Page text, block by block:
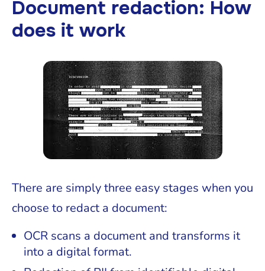
Document redaction: How
does it work
There are simply three easy stages when you
choose to redact a document:
OCR scans a document and transforms it
into a digital format.